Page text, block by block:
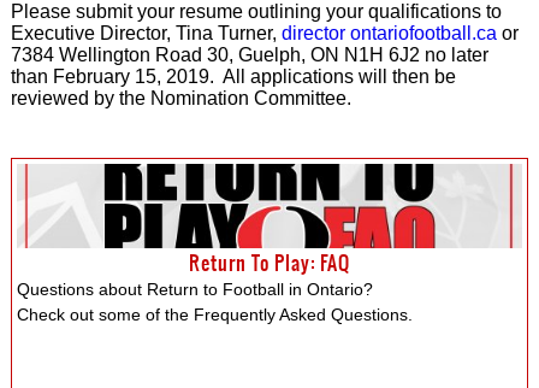
Please submit your resume outlining your qualifications to
Executive Director, Tina Turner, director ontariofootball.ca or
7384 Wellington Road 30, Guelph, ON N1H 6J2 no later
than February 15, 2019. All applications will then be
reviewed by the Nomination Committee.
Return To Play: FAQ
Questions about Return to Football in Ontario?
Check out some of the Frequently Asked Questions.